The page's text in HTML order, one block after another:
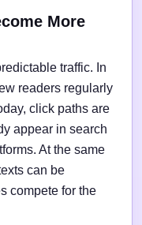
More
traffic. In
readers regularly
click paths are
appear in search
At the same
can be
compete for the